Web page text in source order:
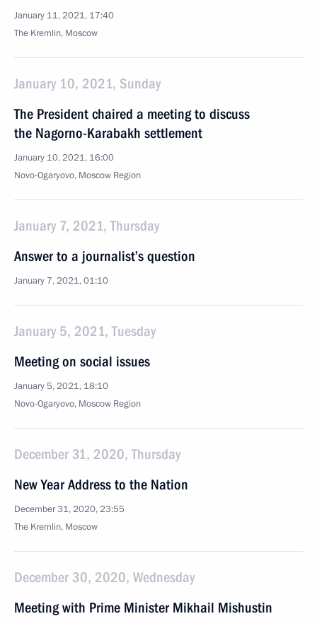
January 11, 2021, 17:40
The Kremlin, Moscow
January 10, 2021, Sunday
The President chaired a meeting to discuss
the Nagorno-Karabakh settlement
January 10, 2021, 16:00
Novo-Ogaryovo, Moscow Region
January 7, 2021, Thursday
Answer to a journalist’s question
January 7, 2021, 01:10
January 5, 2021, Tuesday
Meeting on social issues
January 5, 2021, 18:10
Novo-Ogaryovo, Moscow Region
December 31, 2020, Thursday
New Year Address to the Nation
December 31, 2020, 23:55
The Kremlin, Moscow
December 30, 2020, Wednesday
Meeting with Prime Minister Mikhail Mishustin